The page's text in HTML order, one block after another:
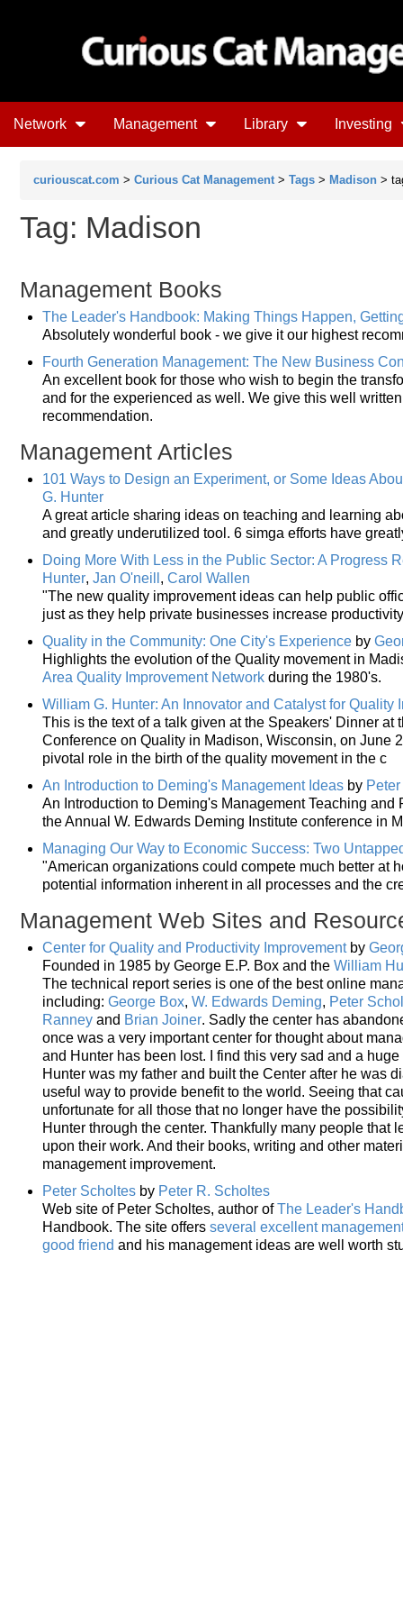
Network Management Library Investing
curiouscat.com > Curious Cat Management > Tags > Madison >
Tag: Madison
Management Books
The Leader's Handbook: Making Things Happen,
Absolutely wonderful book - we give it our highest
Fourth Generation Management: The New Business
An excellent book for those who wish to begin the
and for the experienced as well. We give this well
recommendation.
Management Articles
101 Ways to Design an Experiment, or Some Ideas
G. Hunter
A great article sharing ideas on teaching and learning
and greatly underutilized tool. 6 simga efforts have
Doing More With Less in the Public Sector: A Progress
Hunter, Jan O'neill , Carol Wallen
"The new quality improvement ideas can help public
just as they help private businesses increase
Quality in the Community: One City's Experience by
Highlights the evolution of the Quality movement in
Area Quality Improvement Network during the 1980's.
William G. Hunter: An Innovator and Catalyst for Quality
This is the text of a talk given at the Speakers' Dinner at
Conference on Quality in Madison, Wisconsin, on June
pivotal role in the birth of the quality movement in the c
An Introduction to Deming's Management Ideas by
An Introduction to Deming's Management Teaching
the Annual W. Edwards Deming Institute conference in
Managing Our Way to Economic Success: Two
"American organizations could compete much better at
potential information inherent in all processes and the
Management Web Sites and
Center for Quality and Productivity Improvementby
Founded in 1985 by George E.P. Box and the William
The technical report series is one of the best online
including: George Box, W. Edwards Deming, Peter
Ranney and Brian Joiner. Sadly the center has
once was a very important center for thought about
and Hunter has been lost. I find this very sad and a
Hunter was my father and built the Center after he was
useful way to provide benefit to the world. Seeing that
unfortunate for all those that no longer have the
Hunter through the center. Thankfully many people that
upon their work. And their books, writing and other
management improvement.
Peter Scholtes by Peter R. Scholtes
Web site of Peter Scholtes, author ofThe Leader's
Handbook. The site offers several excellent
good friend and his management ideas are well worth